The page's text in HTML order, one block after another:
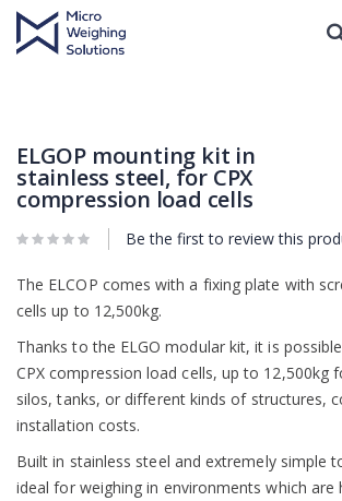
end
of
the
images
beginning
of
the
images
ELGOP mounting kit in
stainless steel, for CPX
compression load cells
Be the first to review this
The ELCOP comes with a fixing plate with
cells up to 12,500kg.
Thanks to the ELGO modular kit, it is
CPX compression load cells, up to 12,500kg
silos, tanks, or different kinds of structures,
installation costs.
Built in stainless steel and extremely simple
ideal for weighing in environments which